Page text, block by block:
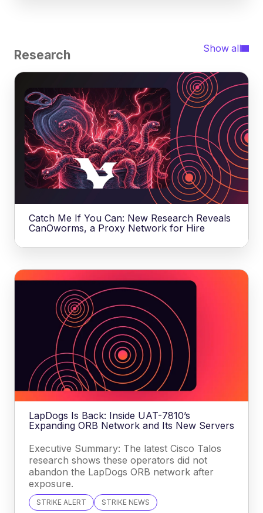
Research Show all
Catch Me If You Can: New Research Reveals
CanOworms, a Proxy Network for Hire
LapDogs Is Back: Inside UAT-7810’s
Expanding ORB Network and Its New Servers
Executive Summary: The latest Cisco Talos
research shows these operators did not
abandon the LapDogs ORB network after
exposure.
STRIKE ALERT STRIKE NEWS